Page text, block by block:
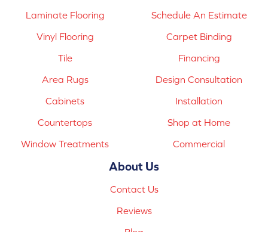
Laminate Flooring
Vinyl Flooring
Tile
Area Rugs
Cabinets
Countertops
Window Treatments
Schedule An Estimate
Carpet Binding
Financing
Design Consultation
Installation
Shop at Home
Commercial
About Us
Contact Us
Reviews